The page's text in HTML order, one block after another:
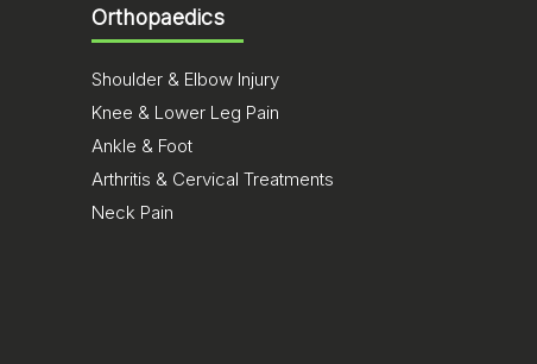
Orthopaedics
Shoulder & Elbow Injury
Knee & Lower Leg Pain
Ankle & Foot
Arthritis & Cervical Treatments
Neck Pain